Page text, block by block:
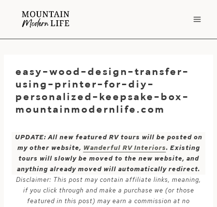
easy-wood-design-transfer-
using-printer-for-diy-
personalized-keepsake-box-
mountainmodernlife.com
UPDATE: All new featured RV tours will be posted on
my other website, Wanderful RV Interiors. Existing
tours will slowly be moved to the new website, and
anything already moved will automatically redirect.
Disclaimer: This post may contain affiliate links, meaning,
if you click through and make a purchase we (or those
featured in this post) may earn a commission at no